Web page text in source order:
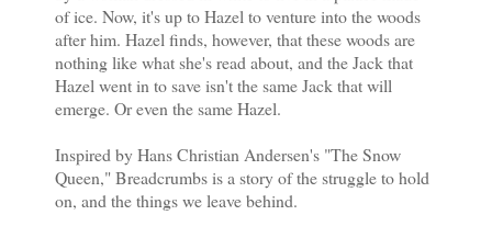
of ice. Now, it's up to Hazel to venture into the woods
after him. Hazel finds, however, that these woods are
nothing like what she's read about, and the Jack that
Hazel went in to save isn't the same Jack that will
emerge. Or even the same Hazel.
Inspired by Hans Christian Andersen's "The Snow
Queen," Breadcrumbs is a story of the struggle to hold
on, and the things we leave behind.